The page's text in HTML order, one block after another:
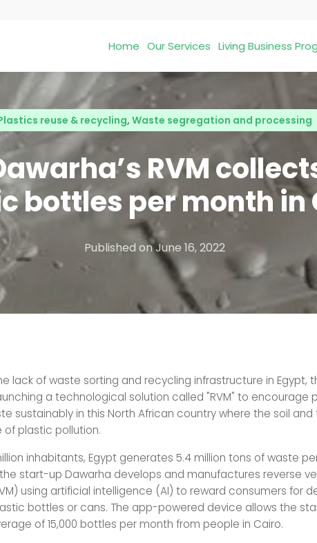
Home Our Services Living Business
reuse & recycling, Waste segregation and processing
RVM
bottles per month in
Published onJune 16, 2022
lack of waste sorting and recycling infrastructure in Egypt,
a technological solution called "RVM" to encourage
sustainably in this North African country where the soil and
plastic pollution.
inhabitants, Egypt generates 5.4 million tons of waste
start-up Dawarha develops and manufactures reverse
using artificial intelligence (AI) to reward consumers for
bottles or cans. The app-powered device allows the
of 15,000 bottles per month from people in Cairo.